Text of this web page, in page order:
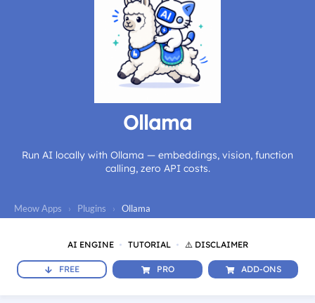
Ollama
Run AI locally with Ollama — embeddings, vision, function
calling, zero API costs.
Meow Apps › Plugins › Ollama
AI ENGINE TUTORIAL ⚠️ DISCLAIMER
FREE PRO ADD-ONS